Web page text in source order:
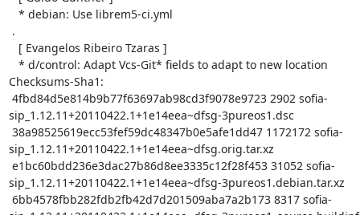
Checksums-Sha1:
sip_1.12.11+20110422.1+1e14eea~dfsg-3pureos1.dsc
sip_1.12.11+20110422.1+1e14eea~dfsg.orig.tar.xz
sip_1.12.11+20110422.1+1e14eea~dfsg-3pureos1.debian.tar.xz